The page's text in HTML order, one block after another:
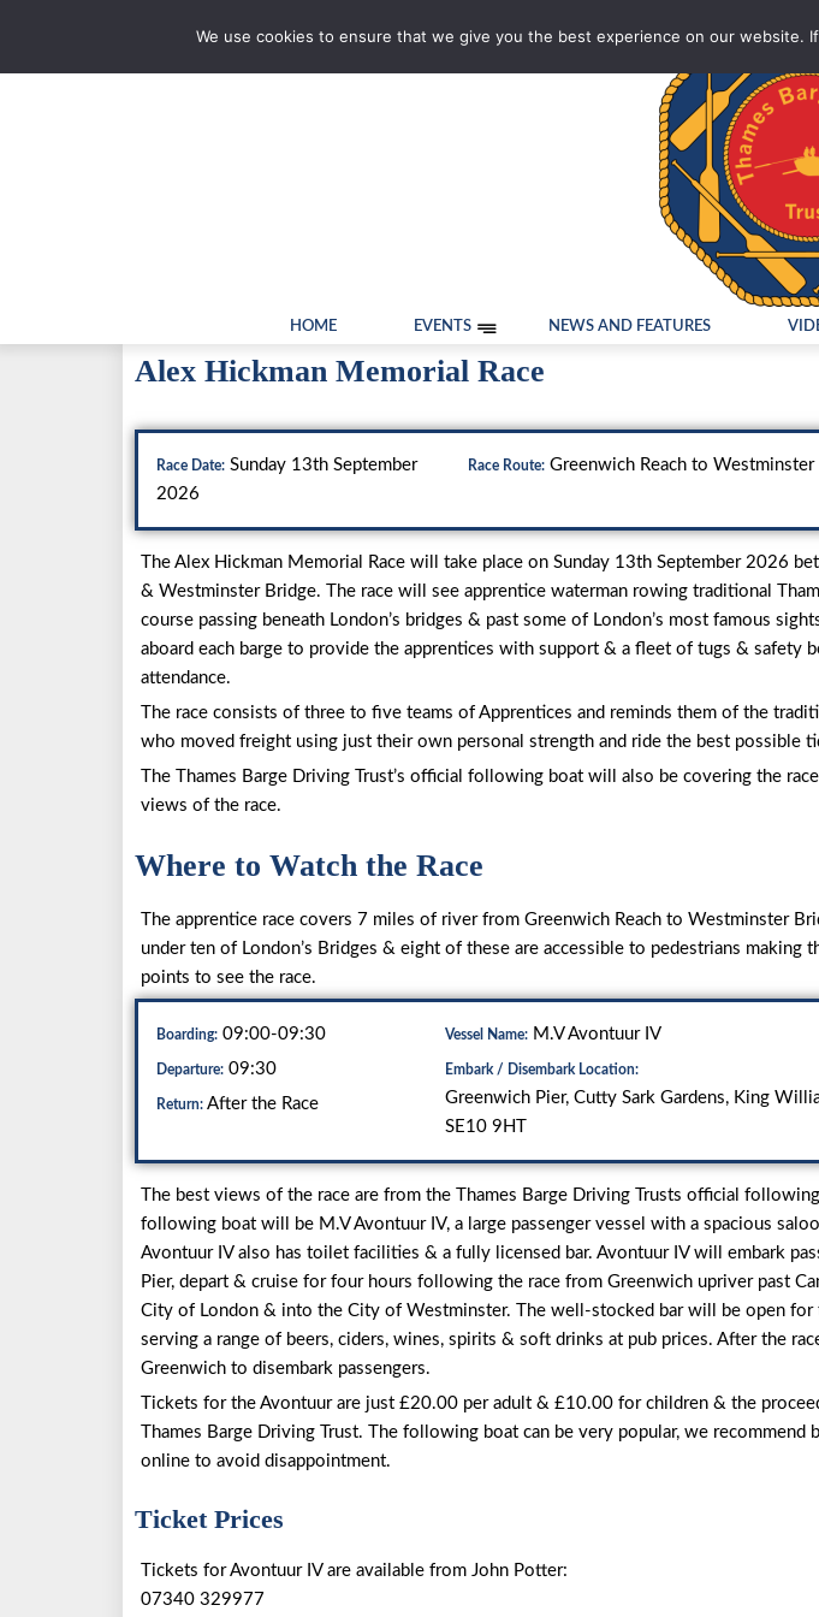
HOME EVENTS NEWS AND FEATURES
Alex Hickman Memorial Race
Race Date: Sunday 13th September
2026
Race Route: Greenwich Reach to Westminster
The Alex Hickman Memorial Race will take place on Sunday 13th September 2026
& Westminster Bridge. The race will see apprentice waterman rowing traditional
course passing beneath London’s bridges & past some of London’s most famous
aboard each barge to provide the apprentices with support & a fleet of tugs & safety
attendance.
The race consists of three to five teams of Apprentices and reminds them of the
who moved freight using just their own personal strength and ride the best possible
The Thames Barge Driving Trust’s official following boat will also be covering the
views of the race.
Where to Watch the Race
The apprentice race covers 7 miles of river from Greenwich Reach to Westminster
under ten of London’s Bridges & eight of these are accessible to pedestrians making
points to see the race.
Boarding: 09:00-09:30
Departure: 09:30
Return: After the Race
Vessel Name:M.V Avontuur IV
Embark / Disembark Location:
Greenwich Pier, Cutty Sark Gardens, King
SE10 9HT
The best views of the race are from the Thames Barge Driving Trusts official
following boat will be M.V Avontuur IV, a large passenger vessel with a spacious
Avontuur IV also has toilet facilities & a fully licensed bar. Avontuur IV will embark
Pier, depart & cruise for four hours following the race from Greenwich upriver past
City of London & into the City of Westminster. The well-stocked bar will be open for
serving a range of beers, ciders, wines, spirits & soft drinks at pub prices. After the
Greenwich to disembark passengers.
Tickets for the Avontuur are just £20.00 per adult & £10.00 for children & the
Thames Barge Driving Trust. The following boat can be very popular, we
online to avoid disappointment.
Ticket Prices
Tickets for Avontuur IV are available from John Potter:
07340 329977
We use cookies to ensure that we give you the best experience on our